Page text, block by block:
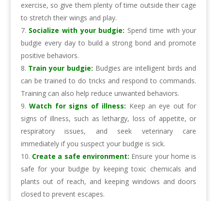
exercise, so give them plenty of time outside their cage
to stretch their wings and play.
Socialize with your budgie: Spend time with your
budgie every day to build a strong bond and promote
positive behaviors.
Train your budgie: Budgies are intelligent birds and
can be trained to do tricks and respond to commands.
Training can also help reduce unwanted behaviors.
Watch for signs of illness: Keep an eye out for
signs of illness, such as lethargy, loss of appetite, or
respiratory issues, and seek veterinary care
immediately if you suspect your budgie is sick.
Create a safe environment: Ensure your home is
safe for your budgie by keeping toxic chemicals and
plants out of reach, and keeping windows and doors
closed to prevent escapes.